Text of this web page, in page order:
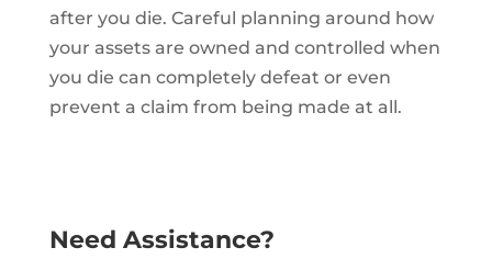
after you die. Careful planning around how
your assets are owned and controlled when
you die can completely defeat or even
prevent a claim from being made at all.
Need Assistance?